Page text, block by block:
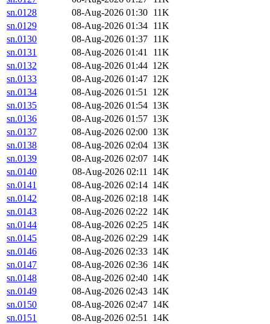
sn.0128
08-Aug-2026 01:30 11K
sn.0129
08-Aug-2026 01:34 11K
sn.0130
08-Aug-2026 01:37 11K
sn.0131
08-Aug-2026 01:41
11K
sn.0132
08-Aug-2026 01:44 12K
sn.0133
08-Aug-2026 01:47 12K
sn.0134
08-Aug-2026 01:51 12K
sn.0135
08-Aug-2026 01:54 13K
sn.0136
08-Aug-2026 01:57 13K
sn.0137
08-Aug-2026 02:00 13K
sn.0138
08-Aug-2026 02:04 13K
sn.0139
08-Aug-2026 02:07 14K
sn.0140
08-Aug-2026 02:11 14K
sn.0141
08-Aug-2026 02:14 14K
sn.0142
08-Aug-2026 02:18 14K
sn.0143
08-Aug-2026 02:22 14K
sn.0144
08-Aug-2026 02:25 14K
sn.0145
08-Aug-2026 02:29 14K
sn.0146
08-Aug-2026 02:33 14K
sn.0147
08-Aug-2026 02:36 14K
sn.0148
08-Aug-2026 02:40 14K
sn.0149
08-Aug-2026 02:43 14K
sn.0150
08-Aug-2026 02:47 14K
sn.0151
08-Aug-2026 02:51 14K